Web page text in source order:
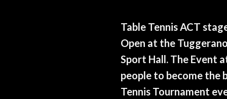
Table Tennis ACT
Open at the
Sport Hall. The Event
people to become the
Tennis Tournament